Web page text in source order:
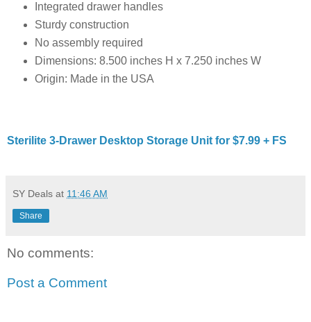
Integrated drawer handles
Sturdy construction
No assembly required
Dimensions: 8.500 inches H x 7.250 inches W
Origin: Made in the USA
Sterilite 3-Drawer Desktop Storage Unit for $7.99 + FS
SY Deals at 11:46 AM
Share
No comments:
Post a Comment